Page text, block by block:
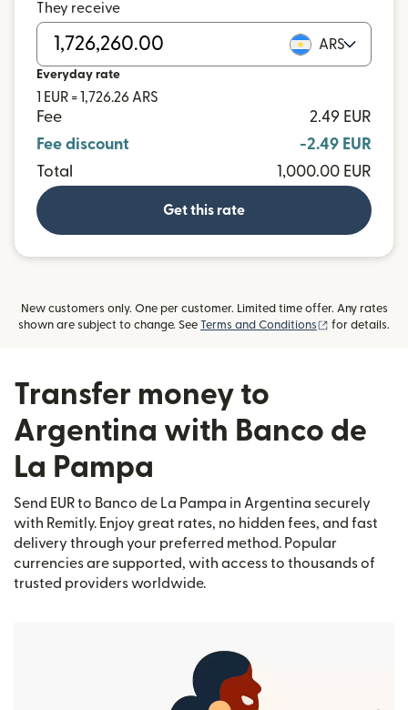
They receive
ARS
Everyday rate
1 EUR = 1,726.26 ARS
Fee
2.49 EUR
Fee discount
-2.49 EUR
Total
1,000.00 EUR
Get this rate
New customers only. One per customer. Limited time offer. Any rates
shown are subject to change. See Terms and Conditions (opens in new
for details.
Transfer money to
Argentina with Banco de
La Pampa
Send EUR to Banco de La Pampa in Argentina securely
with Remitly. Enjoy great rates, no hidden fees, and fast
delivery through your preferred method. Popular
currencies are supported, with access to thousands of
trusted providers worldwide.